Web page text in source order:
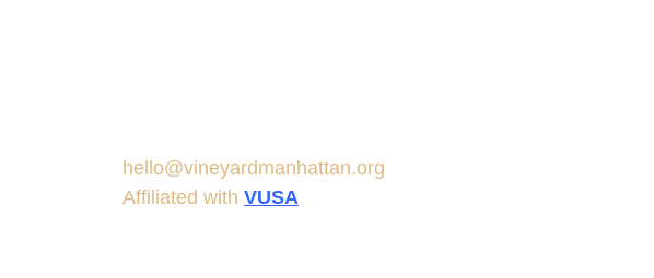
hello@vineyardmanhattan.org
Affiliated with VUSA